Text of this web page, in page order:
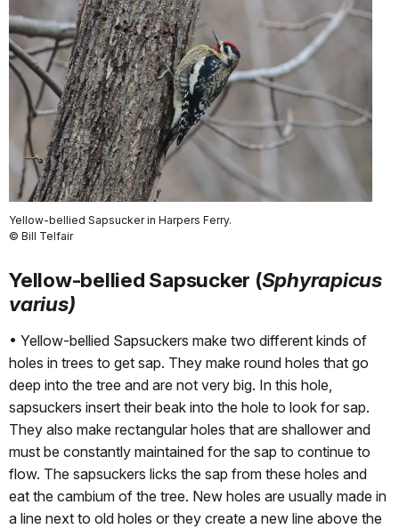
Yellow-bellied Sapsucker in Harpers Ferry.
© Bill Telfair
Yellow-bellied Sapsucker (Sphyrapicus
varius)
• Yellow-bellied Sapsuckers make two different kinds of
holes in trees to get sap. They make round holes that go
deep into the tree and are not very big. In this hole,
sapsuckers insert their beak into the hole to look for sap.
They also make rectangular holes that are shallower and
must be constantly maintained for the sap to continue to
flow. The sapsuckers licks the sap from these holes and
eat the cambium of the tree. New holes are usually made in
a line next to old holes or they create a new line above the